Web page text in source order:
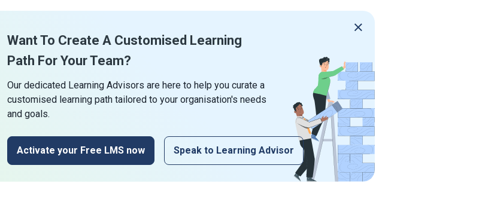
Want To Create A Customised Learning
Path For Your Team?
Our dedicated Learning Advisors are here to help you curate a
customised learning path tailored to your organisation's needs
and goals.
Activate your Free LMS now Speak to Learning Advisor